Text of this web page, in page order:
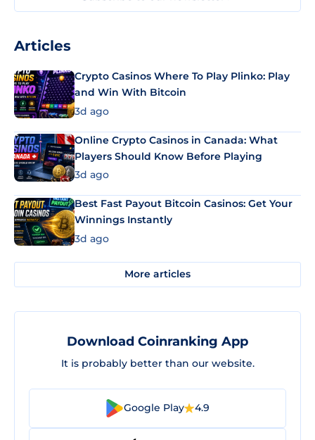
Articles
Crypto Casinos Where To Play Plinko: Play
and Win With Bitcoin
3d ago
Online Crypto Casinos in Canada: What
Players Should Know Before Playing
3d ago
Best Fast Payout Bitcoin Casinos: Get Your
Winnings Instantly
3d ago
More articles
Download Coinranking App
It is probably better than our website.
Google Play 4.9